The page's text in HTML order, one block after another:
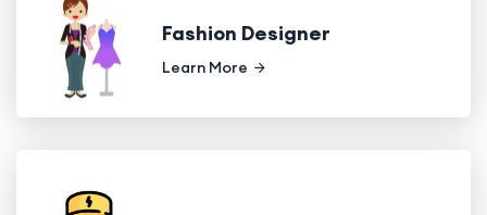
Fashion Designer
Learn More